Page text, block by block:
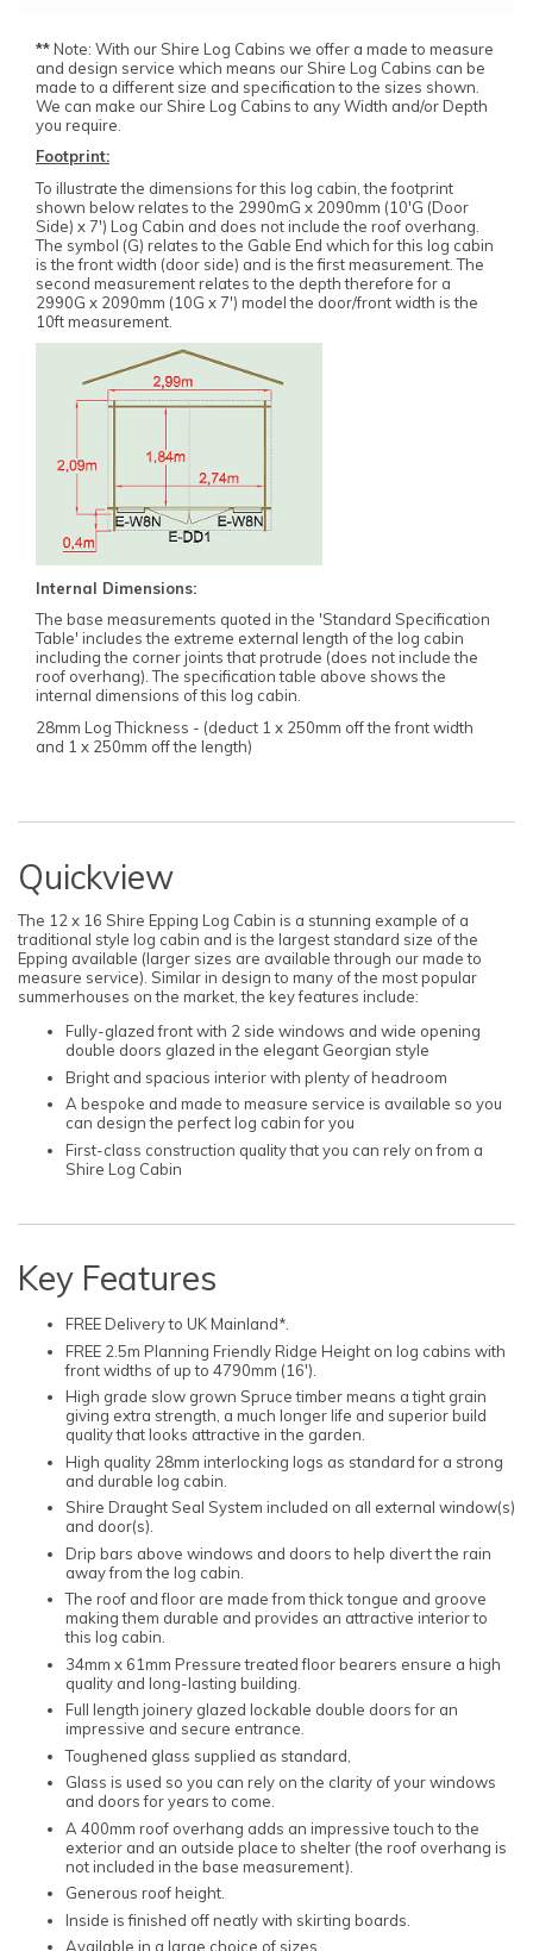
** Note: With our Shire Log Cabins we offer a made to measure
and design service which means our Shire Log Cabins can be
made to a different size and specification to the sizes shown.
We can make our Shire Log Cabins to any Width and/or Depth
you require.
Footprint:
To illustrate the dimensions for this log cabin, the footprint
shown below relates to the 2990mG x 2090mm (10'G (Door
Side) x 7') Log Cabin and does not include the roof overhang.
The symbol (G) relates to the Gable End which for this log cabin
is the front width (door side) and is the first measurement. The
second measurement relates to the depth therefore for a
2990G x 2090mm (10G x 7') model the door/front width is the
10ft measurement.
Internal Dimensions:
The base measurements quoted in the 'Standard Specification
Table' includes the extreme external length of the log cabin
including the corner joints that protrude (does not include the
roof overhang). The specification table above shows the
internal dimensions of this log cabin.
28mm Log Thickness - (deduct 1 x 250mm off the front width
and 1 x 250mm off the length)
Quickview
The 12 x 16 Shire Epping Log Cabin is a stunning example of a
traditional style log cabin and is the largest standard size of the
Epping available (larger sizes are available through our made to
measure service). Similar in design to many of the most popular
summerhouses on the market, the key features include:
Fully-glazed front with 2 side windows and wide opening
double doors glazed in the elegant Georgian style
Bright and spacious interior with plenty of headroom
A bespoke and made to measure service is available so you
can design the perfect log cabin for you
First-class construction quality that you can rely on from a
Shire Log Cabin
Key Features
FREE Delivery to UK Mainland*.
FREE 2.5m Planning Friendly Ridge Height on log cabins with
front widths of up to 4790mm (16').
High grade slow grown Spruce timber means a tight grain
giving extra strength, a much longer life and superior build
quality that looks attractive in the garden.
High quality 28mm interlocking logs as standard for a strong
and durable log cabin.
Shire Draught Seal System included on all external window(s)
and door(s).
Drip bars above windows and doors to help divert the rain
away from the log cabin.
The roof and floor are made from thick tongue and groove
making them durable and provides an attractive interior to
this log cabin.
34mm x 61mm Pressure treated floor bearers ensure a high
quality and long-lasting building.
Full length joinery glazed lockable double doors for an
impressive and secure entrance.
Toughened glass supplied as standard,
Glass is used so you can rely on the clarity of your windows
and doors for years to come.
A 400mm roof overhang adds an impressive touch to the
exterior and an outside place to shelter (the roof overhang is
not included in the base measurement).
Generous roof height.
Inside is finished off neatly with skirting boards.
Available in a large choice of sizes.